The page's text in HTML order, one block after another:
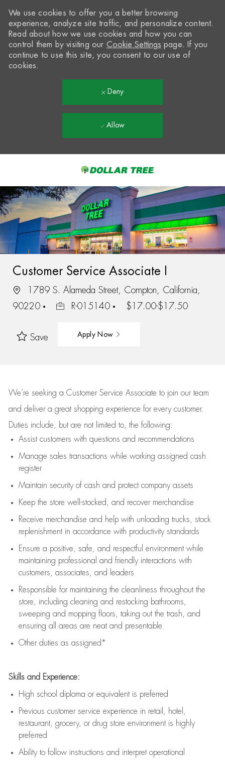
-
We use cookies to offer you a better browsing
experience, analyze site traffic, and personalize content.
Read about how we use cookies and how you can
control them by visiting our Cookie Settings page. If you
continue to use this site, you consent to our use of
cookies.
Deny
Allow
Customer Service Associate I
1789 S. Alameda Street, Compton, California,
90220
R-015140 $17.00-$17.50
Save Apply Now
We’re seeking a Customer Service Associate to join our team
and deliver a great shopping experience for every customer.
Duties include, but are not limited to, the following:
Assistcustomers with questions and recommendations
Manage sales transactions while working assigned cash
register
Maintain security of cash and protect company assets
Keep the store well-stocked, and recover merchandise
Receive merchandise and help with unloading trucks, stock
replenishment in accordance with productivity standards
Ensure a positive, safe, and respectful environment while
maintaining professional and friendly interactions with
customers, associates, and leaders
Responsible for maintaining the cleanliness throughout the
store, including cleaning and restocking bathrooms,
sweeping and mopping floors, taking out the trash, and
ensuring all areas are neat and presentable
Other duties as assigned*
Skills and Experience:
High school diploma or equivalent is preferred
Previous customer service experience in retail, hotel,
restaurant, grocery, or drug store environment is highly
preferred
Ability to follow instructions and interpret operational